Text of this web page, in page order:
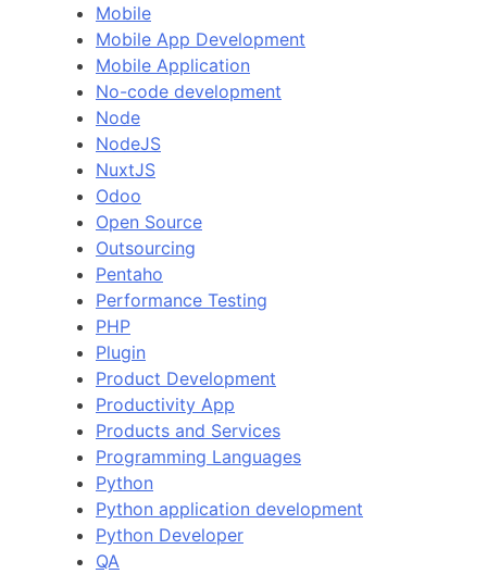
Mobile
Mobile App Development
Mobile Application
No-code development
Node
NodeJS
NuxtJS
Odoo
Open Source
Outsourcing
Pentaho
Performance Testing
PHP
Plugin
Product Development
Productivity App
Products and Services
Programming Languages
Python
Python application development
Python Developer
QA